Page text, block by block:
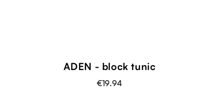
ADEN - block tunic
€19.94